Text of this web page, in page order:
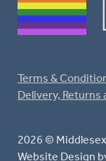
2026 ©
Website Design
Terms &
Delivery, Returns